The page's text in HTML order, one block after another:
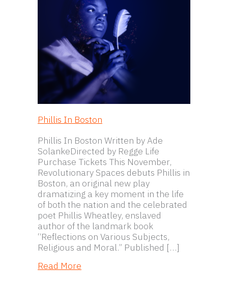
Phillis In Boston
Phillis In Boston Written by Ade
SolankeDirected by Regge Life
Purchase Tickets This November,
Revolutionary Spaces debuts Phillis in
Boston, an original new play
dramatizing a key moment in the life
of both the nation and the celebrated
poet Phillis Wheatley, enslaved
author of the landmark book
“Reflections on Various Subjects,
Religious and Moral.” Published […]
Read More